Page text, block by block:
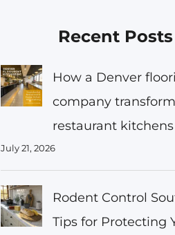
Recent Posts
How a Denver
company
restaurant kitchens
July 21, 2026
Rodent Control
Tips for Protecting